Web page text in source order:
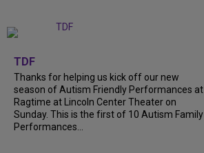
TDF
Thanks for helping us kick off our new
season of Autism Friendly Performances at
Ragtime at Lincoln Center Theater on
Sunday. This is the first of 10 Autism Family
Performances...